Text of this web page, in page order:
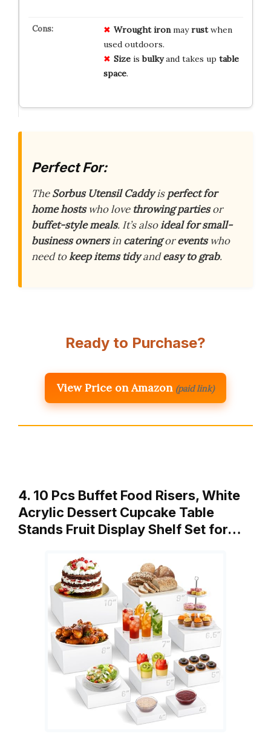
Wrought ironmayrustwhen
used outdoors.
Sizeisbulkyand takes up table
space.
Perfect For:
TheSorbus Utensil Caddyisperfect for
home hostswho love throwing partiesor
buffet-style meals. It’s alsoideal for small-
business ownersincateringoreventswho
need tokeep items tidyandeasy to grab.
Ready to Purchase?
View Price on Amazon (paid link)
4. 10 Pcs Buffet Food Risers, White
Acrylic Dessert Cupcake Table
Stands Fruit Display Shelf Set for…